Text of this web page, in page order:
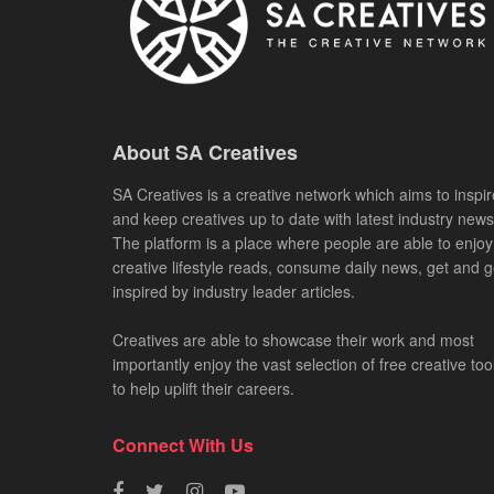
About SA Creatives
SA Creatives is a creative network which aims to
and keep creatives up to date with latest industry
The platform is a place where people are able to enjoy
creative lifestyle reads, consume daily news, get and
inspired by industry leader articles.
Creatives are able to showcase their work and most
importantly enjoy the vast selection of free creative
to help uplift their careers.
Connect With Us